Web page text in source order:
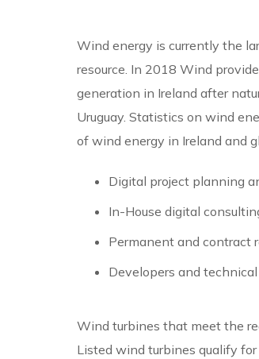
Wind energy is currently the
resource. In 2018 Wind
generation in Ireland after
Uruguay. Statistics on wind
of wind energy in Ireland and
Digital project planning
In-House digital
Permanent and contract
Developers and
Wind turbines that meet the
Listed wind turbines qualify